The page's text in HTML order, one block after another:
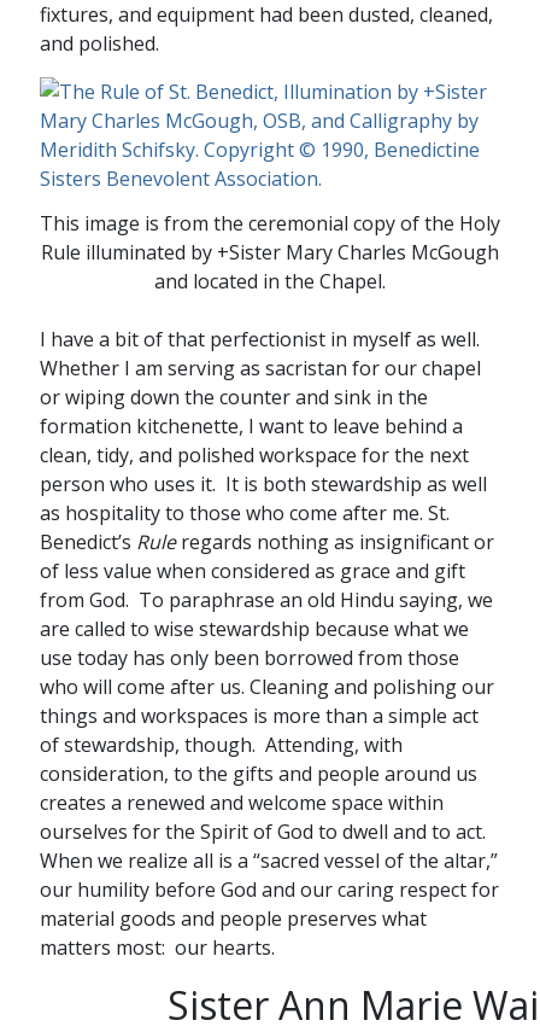
fixtures, and equipment had been dusted, cleaned,
and polished.
This image is from the ceremonial copy of the Holy
Rule illuminated by +Sister Mary Charles McGough
and located in the Chapel.
I have a bit of that perfectionist in myself as well.
Whether I am serving as sacristan for our chapel
or wiping down the counter and sink in the
formation kitchenette, I want to leave behind a
clean, tidy, and polished workspace for the next
person who uses it. It is both stewardship as well
as hospitality to those who come after me. St.
Benedict’s Ruleregards nothing as insignificant or
of less value when considered as grace and gift
from God. To paraphrase an old Hindu saying, we
are called to wise stewardship because what we
use today has only been borrowed from those
who will come after us. Cleaning and polishing our
things and workspaces is more than a simple act
of stewardship, though. Attending, with
consideration, to the gifts and people around us
creates a renewed and welcome space within
ourselves for the Spirit of God to dwell and to act.
When we realize all is a “sacred vessel of the altar,”
our humility before God and our caring respect for
material goods and people preserves what
matters most: our hearts.
Sister Ann Marie